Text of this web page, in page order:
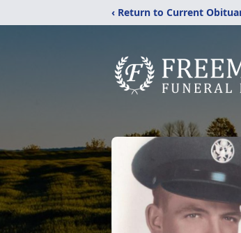
‹ Return to Current